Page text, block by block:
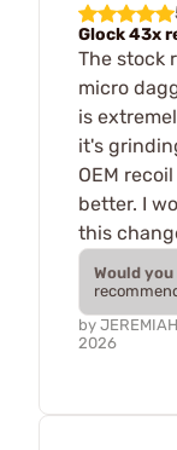
Glock 43x
The stock
micro
is
it's
OEM
better. I
this
Would
by
2026